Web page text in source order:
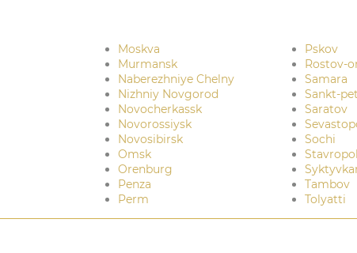
Moskva
Murmansk
Naberezhniye Chelny
Nizhniy Novgorod
Novocherkassk
Novorossiysk
Novosibirsk
Omsk
Orenburg
Penza
Perm
Pskov
Rostov-
Samara
Sankt-
Saratov
Sochi
Stavropol
Tambov
Tolyatti